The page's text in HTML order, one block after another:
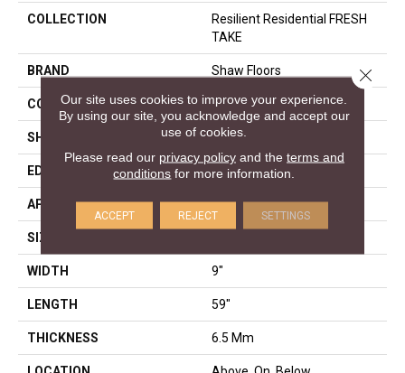
COLLECTION
Resilient Residential FRESH
TAKE
BRAND Shaw Floors
CONSTRUCTION SPC
SHAPE Plank
EDGE LACQUERED BEVEL
APPLICATION Residential
SIZE
WIDTH 9"
LENGTH 59"
THICKNESS 6.5 Mm
Our site uses cookies to improve your experience.
By using our site, you acknowledge and accept our
use of cookies.
Please read our privacy policyand the terms and
conditions for more information.
ACCEPT REJECT SETTINGS
Close